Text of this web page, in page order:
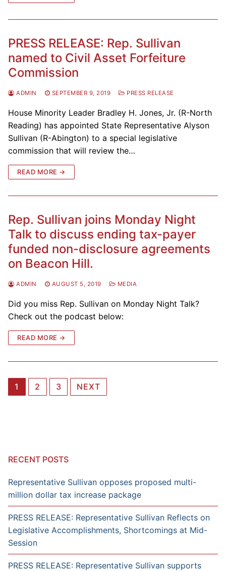
PRESS RELEASE: Rep. Sullivan
named to Civil Asset Forfeiture
Commission
ADMIN SEPTEMBER 9, 2019 PRESS RELEASE
House Minority Leader Bradley H. Jones, Jr. (R-North
Reading) has appointed State Representative Alyson
Sullivan (R-Abington) to a special legislative
commission that will review the…
READ MORE →
Rep. Sullivan joins Monday Night
Talk to discuss ending tax-payer
funded non-disclosure agreements
on Beacon Hill.
ADMIN AUGUST 5, 2019 MEDIA
Did you miss Rep. Sullivan on Monday Night Talk?
Check out the podcast below:
READ MORE →
Posts
1 2 3 NEXT
RECENT POSTS
Representative Sullivan opposes proposed multi-
million dollar tax increase package
PRESS RELEASE: Representative Sullivan Reflects on
Legislative Accomplishments, Shortcomings at Mid-
Session
PRESS RELEASE: Representative Sullivan supports